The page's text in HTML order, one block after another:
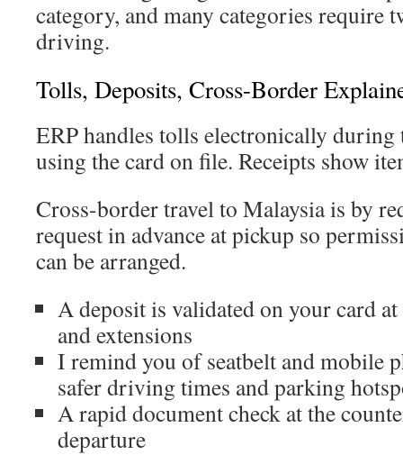
category, and many categories require
driving.
Tolls, Deposits, Cross-Border
ERP handles tolls electronically
using the card on file. Receipts show
Cross-border travel to Malaysia is by
request in advance at pickup so
can be arranged.
A deposit is validated on your card
and extensions
I remind you of seatbelt and mobile
safer driving times and parking
A rapid document check at the
departure